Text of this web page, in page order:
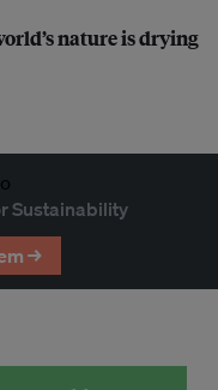
nature is drying
Sustainability
→